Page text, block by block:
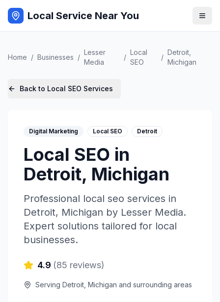
Local Service Near You
Home / Businesses /
Lesser
Media
/
Local
SEO
/
Detroit,
Michigan
Back to Local SEO Services
Digital Marketing Local SEO Detroit
Local SEO in
Detroit, Michigan
Professional local seo services in
Detroit, Michigan by Lesser Media.
Expert solutions tailored for local
businesses.
4.9 (85 reviews)
Serving Detroit Michigan and surrounding areas